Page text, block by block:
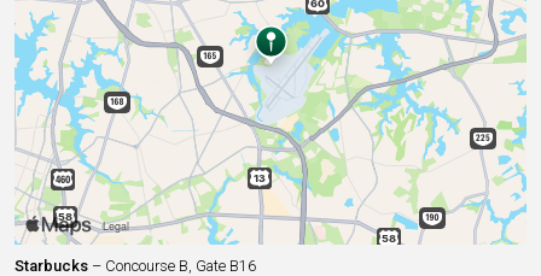
Starbucks – Concourse B, Gate B16